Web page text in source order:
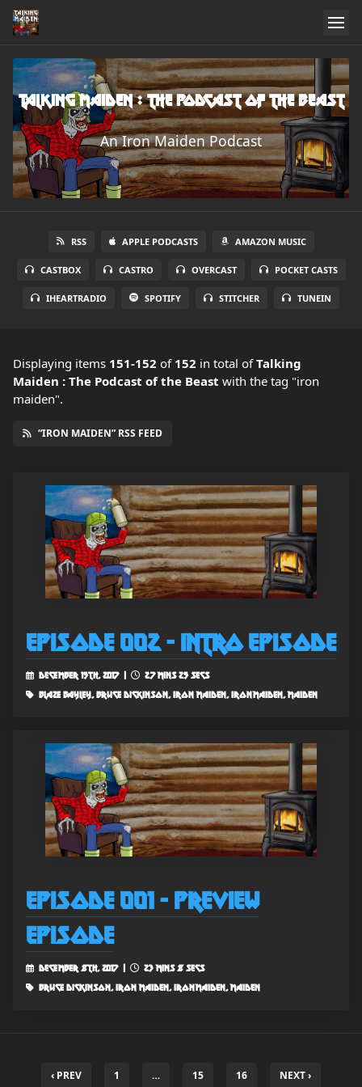
Talking Maiden : The Podcast of the Beast
An Iron Maiden Podcast
RSS APPLE PODCASTS AMAZON MUSIC
CASTBOX CASTRO OVERCAST POCKET CASTS
IHEARTRADIO SPOTIFY STITCHER TUNEIN
Displaying items 151-152 of 152 in total ofTalking
Maiden : The Podcast of the Beast with the tag "iron
maiden".
“IRON MAIDEN” RSS FEED
Episode 002 - Intro Episode
December 15th, 2017 |
27 mins 25 secs
blaze bayley, bruce dickinson, iron maiden, ironmaiden, maiden
Episode 001 - Preview
Episode
December 8th, 2017 |
23 mins 8 secs
bruce dickinson, iron maiden, ironmaiden, maiden
‹ PREV 1 … 15 16 NEXT ›